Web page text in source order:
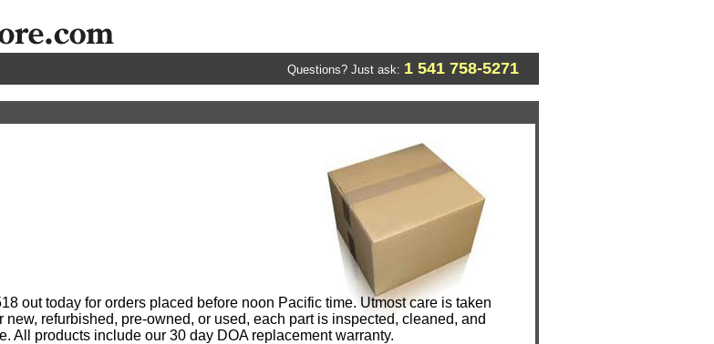
Questions? Just ask: 1 541 758-5271
out today for orders placed before noon Pacific time. Utmost care is taken
refurbished, pre-owned, or used, each part is inspected, cleaned, and
All products include our 30 day DOA replacement warranty.